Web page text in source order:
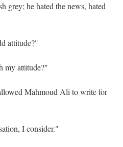
grey; he hated the news, hated
attitude?"
my attitude?"
Mahmoud Ali to write for
I consider."